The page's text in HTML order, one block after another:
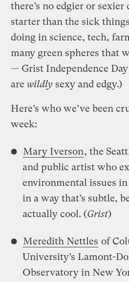
there’s no edgier or sexier
starter than the sick
doing in science, tech,
many green spheres that
— Grist Independence Day
are wildly sexy and edgy.)
Here’s who we’ve been
week:
Mary Iverson, the
and public artist who
environmental issues
in a way that’s subtle,
actually cool. (Grist)
Meredith Nettles of
University’s Lamont-
Observatory in New